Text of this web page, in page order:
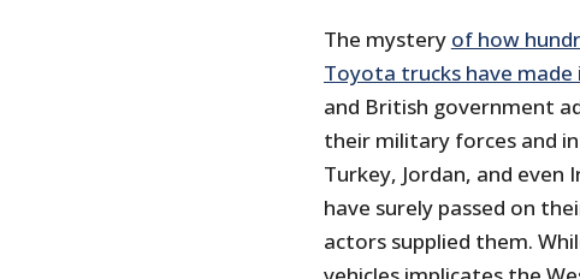
The mystery of how
Toyota trucks have made
and British government
their military forces and
Turkey, Jordan, and
have surely passed on
actors supplied them.